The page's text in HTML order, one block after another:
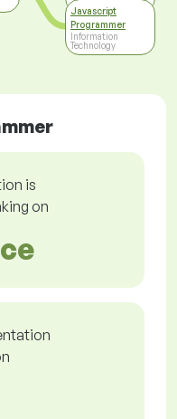
Javascript
Programmer
Information
Technology
is
on